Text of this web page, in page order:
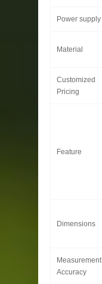
Power supply
Material
Customized
Pricing
Feature
Dimensions
Measurement
Accuracy